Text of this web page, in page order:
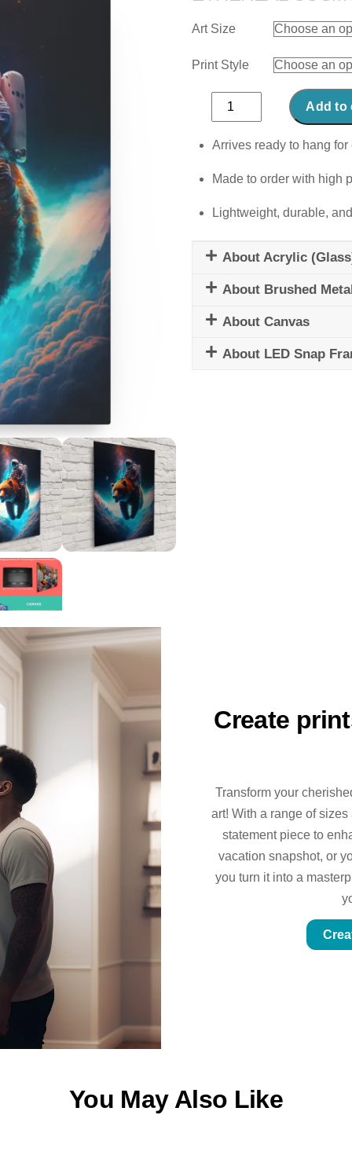
Art Size
Print Style
Ethereal
Cosmos
quantity
Add to
Arrives ready to hang
Made to order with high
Lightweight, durable,
About Acrylic
About Brushed
About Canvas
About LED Snap
Create
Transform your
art! With a range of
statement piece to
vacation snapshot, or
you turn it into a
You May Also Like